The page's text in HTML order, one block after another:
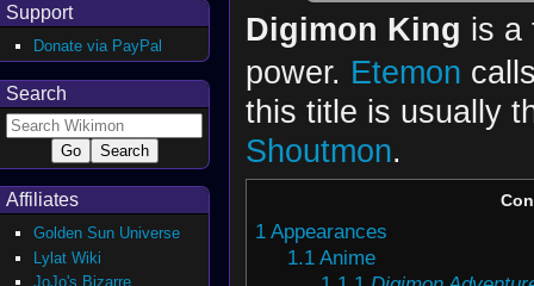
Digimon King is a
power. Etemon
this title is usually
Shoutmon.
1 Appearances
1.1 Anime
Support
Donate via PayPal
Search
Affiliates
Golden Sun Universe
Lylat Wiki
JoJo's Bizarre